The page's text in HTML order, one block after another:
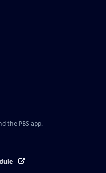
the PBS app.